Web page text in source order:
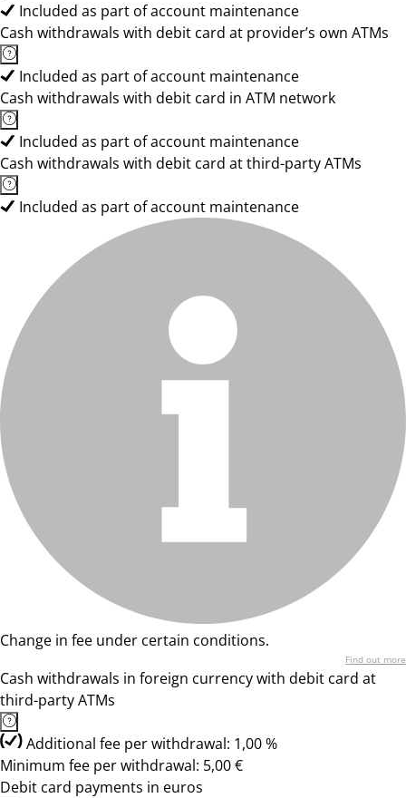
Included as part of account maintenance
Cash withdrawals with debit card at provider’s own ATMs
Included as part of account maintenance
Cash withdrawals with debit card in ATM network
Included as part of account maintenance
Cash withdrawals with debit card at third-party ATMs
Included as part of account maintenance
Change in fee under certain conditions.
Find out more
Cash withdrawals in foreign currency with debit card at
third-party ATMs
Additional fee per withdrawal: 1,00 %
Minimum fee per withdrawal: 5,00 €
Debit card payments in euros